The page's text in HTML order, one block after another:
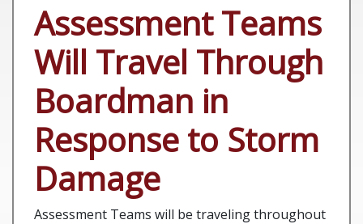
Assessment Teams
Will Travel Through
Boardman in
Response to Storm
Damage
Assessment Teams will be traveling throughout